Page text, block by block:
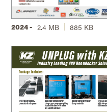
2024 - 2.4 MB 885 KB